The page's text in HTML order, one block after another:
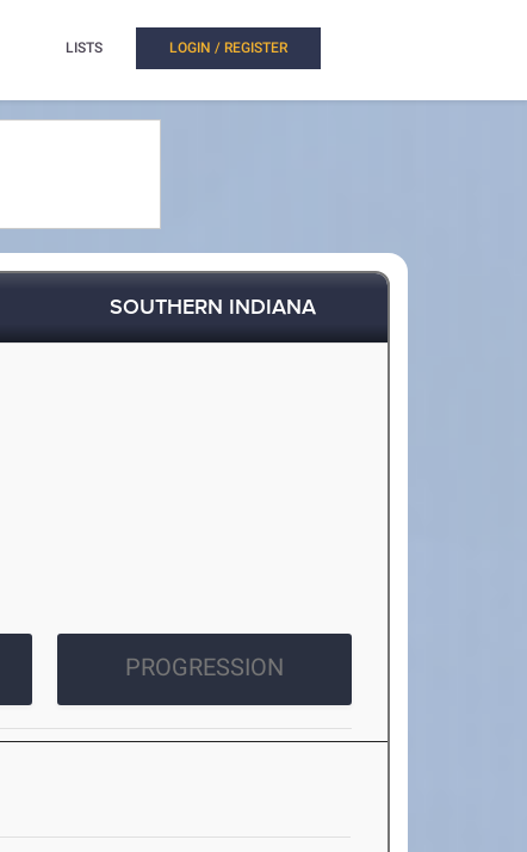
LISTS LOGIN / REGISTER
SOUTHERN INDIANA
PROGRESSION